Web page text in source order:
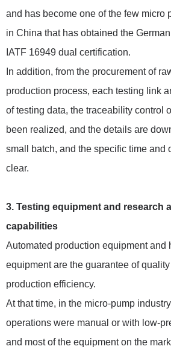
and has become one of the few micro
in China that has obtained the
IATF 16949 dual certification.
In addition, from the procurement of
production process, each testing link
of testing data, the traceability control
been realized, and the details are
small batch, and the specific time and
clear.
3. Testing equipment and research
capabilities
Automated production equipment and
equipment are the guarantee of
production efficiency.
At that time, in the micro-pump
operations were manual or with low-
and most of the equipment on the